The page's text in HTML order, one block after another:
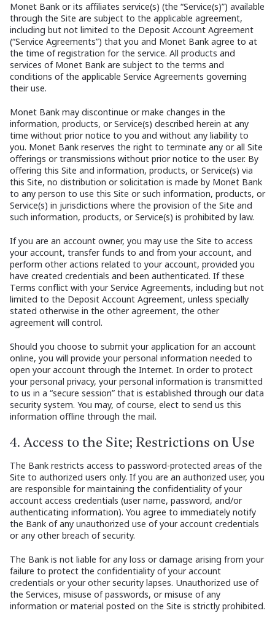
Monet Bank or its affiliates service(s) (the “Service(s)”) available
through the Site are subject to the applicable agreement,
including but not limited to the Deposit Account Agreement
(“Service Agreements”) that you and Monet Bank agree to at
the time of registration for the service. All products and
services of Monet Bank are subject to the terms and
conditions of the applicable Service Agreements governing
their use.
Monet Bank may discontinue or make changes in the
information, products, or Service(s) described herein at any
time without prior notice to you and without any liability to
you. Monet Bank reserves the right to terminate any or all Site
offerings or transmissions without prior notice to the user. By
offering this Site and information, products, or Service(s) via
this Site, no distribution or solicitation is made by Monet Bank
to any person to use this Site or such information, products, or
Service(s) in jurisdictions where the provision of the Site and
such information, products, or Service(s) is prohibited by law.
If you are an account owner, you may use the Site to access
your account, transfer funds to and from your account, and
perform other actions related to your account, provided you
have created credentials and been authenticated. If these
Terms conflict with your Service Agreements, including but not
limited to the Deposit Account Agreement, unless specially
stated otherwise in the other agreement, the other
agreement will control.
Should you choose to submit your application for an account
online, you will provide your personal information needed to
open your account through the Internet. In order to protect
your personal privacy, your personal information is transmitted
to us in a “secure session” that is established through our data
security system. You may, of course, elect to send us this
information offline through the mail.
4. Access to the Site; Restrictions on Use
The Bank restricts access to password-protected areas of the
Site to authorized users only. If you are an authorized user, you
are responsible for maintaining the confidentiality of your
account access credentials (user name, password, and/or
authenticating information). You agree to immediately notify
the Bank of any unauthorized use of your account credentials
or any other breach of security.
The Bank is not liable for any loss or damage arising from your
failure to protect the confidentiality of your account
credentials or your other security lapses. Unauthorized use of
the Services, misuse of passwords, or misuse of any
information or material posted on the Site is strictly prohibited.